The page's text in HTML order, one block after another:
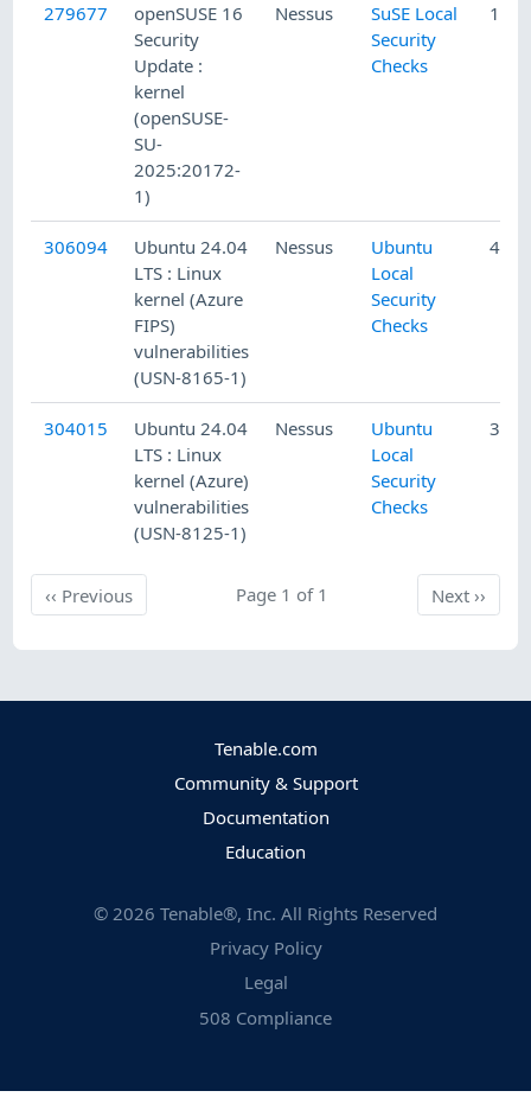
279677
openSUSE 16
Security
Update :
kernel
(openSUSE-
SU-
2025:20172-
1)
Nessus
SuSE Local
Security
Checks
12/
306094
Ubuntu 24.04
LTS : Linux
kernel (Azure
FIPS)
vulnerabilities
(USN-8165-1)
Nessus
Ubuntu
Local
Security
Checks
4/
304015
Ubuntu 24.04
LTS : Linux
kernel (Azure)
vulnerabilities
(USN-8125-1)
Nessus
Ubuntu
Local
Security
Checks
3/
‹‹ PreviousPrevious Page 1 of 1 Next
Next››
Tenable.com
Community & Support
Documentation
Education
© 2026 Tenable®, Inc. All Rights Reserved
Privacy Policy
Legal
508 Compliance